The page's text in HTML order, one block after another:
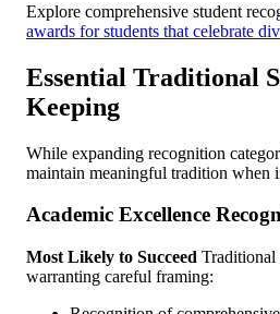
Explore comprehensive student
awards for students that celebrate
Essential Traditional
Keeping
While expanding recognition
maintain meaningful tradition when
Academic Excellence
Most Likely to Succeed Traditional
warranting careful framing: